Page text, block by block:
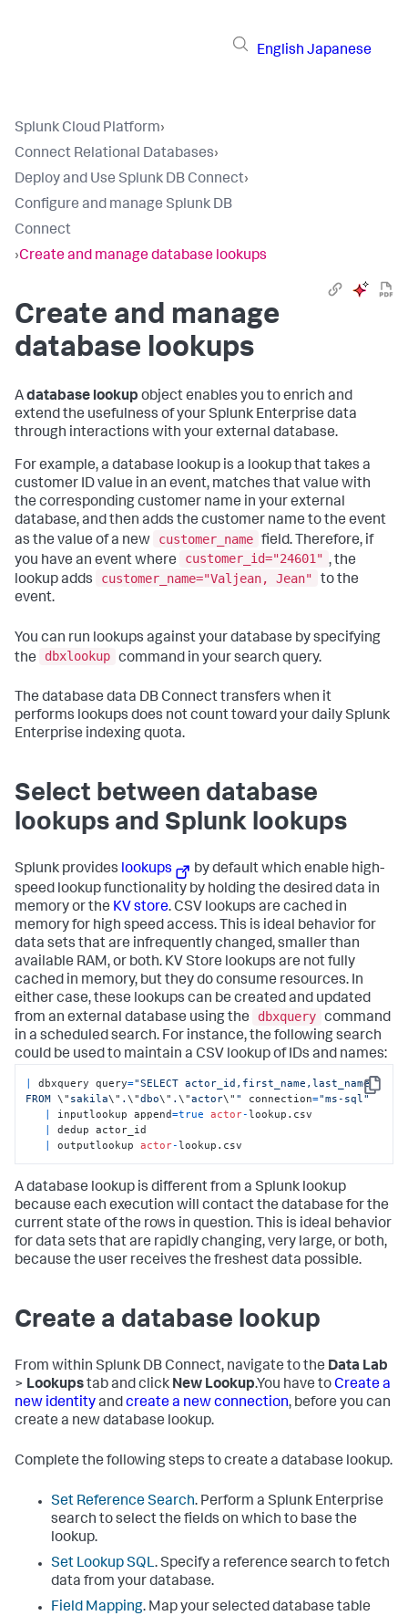
English Japanese
Splunk Cloud Platform›
Connect Relational Databases›
Deploy and Use Splunk DB Connect›
Configure and manage Splunk DB
Connect
›Create and manage database lookups
Create and manage
database lookups
Adatabase lookup object enables you to enrich and
extend the usefulness of your Splunk Enterprise data
through interactions with your external database.
For example, a database lookup is a lookup that takes a
customer ID value in an event, matches that value with
the corresponding customer name in your external
database, and then adds the customer name to the event
as the value of a new
customer_name field. Therefore, if
you have an event where
customer_id="24601" , the
lookup adds
customer_name="Valjean, Jean"
to the
event.
You can run lookups against your database by specifying
the
dbxlookup command in your search query.
The database data DB Connect transfers when it
performs lookups does not count toward your daily Splunk
Enterprise indexing quota.
Select between database
lookups and Splunk lookups
Splunk provides lookups
by default which enable high-
speed lookup functionality by holding the desired data in
memory or the KV store. CSV lookups are cached in
memory for high speed access. This is ideal behavior for
data sets that are infrequently changed, smaller than
available RAM, or both. KV Store lookups are not fully
cached in memory, but they do consume resources. In
either case, these lookups can be created and updated
from an external database using the
dbxquery command
in a scheduled search. For instance, the following search
could be used to maintain a CSV lookup of IDs and names:
Copy
| dbxquery query="SELECT actor_id,first_name,last_name
FROM \" sakila\" .\"dbo\" .\"actor\" " connection="ms-sql"
|
inputlookup append=true actor-lookup.csv
|
dedup actor_id
|
outputlookup actor-lookup.csv
A database lookup is different from a Splunk lookup
because each execution will contact the database for the
current state of the rows in question. This is ideal behavior
for data sets that are rapidly changing, very large, or both,
because the user receives the freshest data possible.
Create a database lookup
From within Splunk DB Connect, navigate to the Data Lab
> Lookupstab and click New Lookup.You have toCreate a
new identityandcreate a new connection, before you can
create a new database lookup.
Complete the following steps to create a database lookup.
Set Reference Search. Perform a Splunk Enterprise
search to select the fields on which to base the
lookup.
Set Lookup SQL. Specify a reference search to fetch
data from your database.
Field Mapping. Map your selected database table